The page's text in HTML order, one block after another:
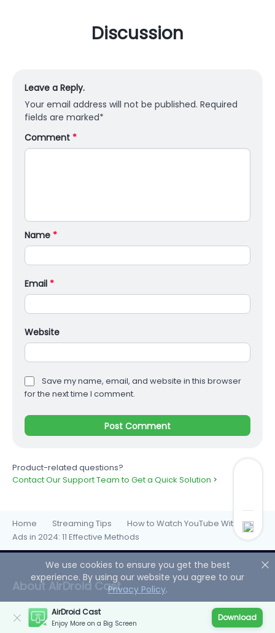
Discussion
Leave a Reply.
Your email address will not be published. Required
fields are marked*
Comment *
Name *
Email *
Website
Save my name, email, and website in this browser
for the next time I comment.
Product-related questions?
Contact Our Support Team to Get a Quick Solution >
Home Streaming Tips
How to Watch YouTube Without
Ads in 2024: 11 Effective Methods
AirDroid Cast
Enjoy More on a Big Screen
Download
About AirDroid Cast
AirDroid Cast shares your device screens to a larger
display, and even lets you take direct control of these
We use cookies to ensure you get the best
experience. By using our website you agree to our
Privacy Policy.